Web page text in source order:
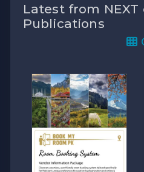
Latest from NEXT
Publications